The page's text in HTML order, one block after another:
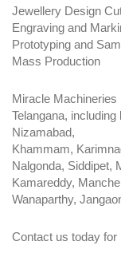
Jewellery Design
Engraving and
Prototyping and
Mass Production
Miracle
Telangana,
Nizamabad,
Khammam,
Nalgonda, Siddipet,
Kamareddy,
Wanaparthy,
Contact us today for